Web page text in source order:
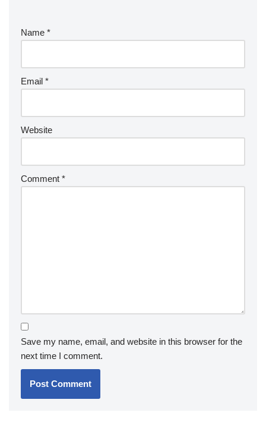
Name *
Email *
Website
Comment *
Save my name, email, and website in this browser for the
next time I comment.